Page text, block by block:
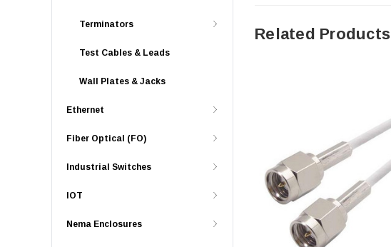
Terminators
Test Cables & Leads
Wall Plates & Jacks
Ethernet
Fiber Optical (FO)
Industrial Switches
IOT
Nema Enclosures
Related Products